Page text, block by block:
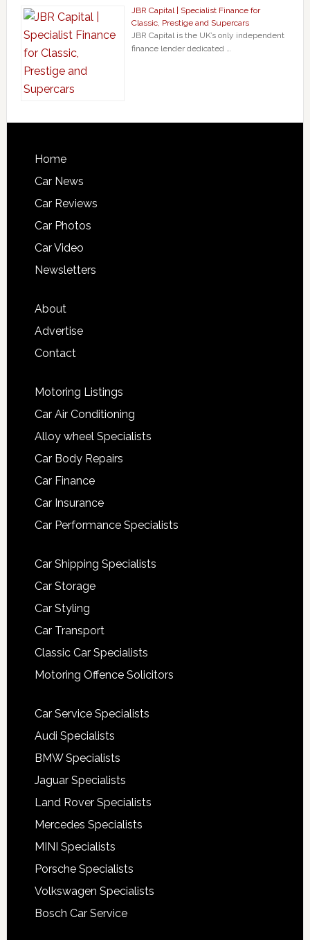
JBR Capital | Specialist Finance for
Classic, Prestige and Supercars
JBR Capital is the UK’s only independent
finance lender dedicated …
Home
Car News
Car Reviews
Car Photos
Car Video
Newsletters
About
Advertise
Contact
Motoring Listings
Car Air Conditioning
Alloy wheel Specialists
Car Body Repairs
Car Finance
Car Insurance
Car Performance Specialists
Car Shipping Specialists
Car Storage
Car Styling
Car Transport
Classic Car Specialists
Motoring Offence Solicitors
Car Service Specialists
Audi Specialists
BMW Specialists
Jaguar Specialists
Land Rover Specialists
Mercedes Specialists
MINI Specialists
Porsche Specialists
Volkswagen Specialists
Bosch Car Service